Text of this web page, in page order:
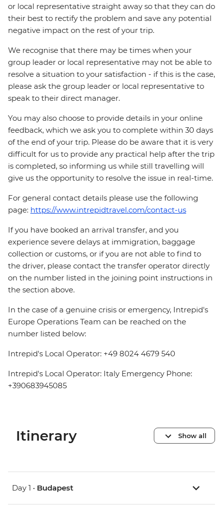
or local representative straight away so that they can do
their best to rectify the problem and save any potential
negative impact on the rest of your trip.
We recognise that there may be times when your
group leader or local representative may not be able to
resolve a situation to your satisfaction - if this is the case,
please ask the group leader or local representative to
speak to their direct manager.
You may also choose to provide details in your online
feedback, which we ask you to complete within 30 days
of the end of your trip. Please do be aware that it is very
difficult for us to provide any practical help after the trip
is completed, so informing us while still travelling will
give us the opportunity to resolve the issue in real-time.
For general contact details please use the following
page: https://www.intrepidtravel.com/contact-us
If you have booked an arrival transfer, and you
experience severe delays at immigration, baggage
collection or customs, or if you are not able to find to
the driver, please contact the transfer operator directly
on the number listed in the joining point instructions in
the section above.
In the case of a genuine crisis or emergency, Intrepid's
Europe Operations Team can be reached on the
number listed below:
Intrepid's Local Operator: +49 8024 4679 540
Intrepid's Local Operator: Italy Emergency Phone:
+390683945085
Itinerary Show all
Day 1 • Budapest